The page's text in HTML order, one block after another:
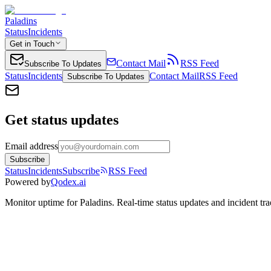
Paladins
StatusIncidents
Get in Touch
Subscribe To Updates Contact Mail
RSS Feed
StatusIncidents Subscribe To Updates Contact MailRSS Feed
Get status updates
Email address
Subscribe
StatusIncidentsSubscribe
RSS Feed
Powered byQodex.ai
Monitor uptime forPaladins. Real-time status updates and incident